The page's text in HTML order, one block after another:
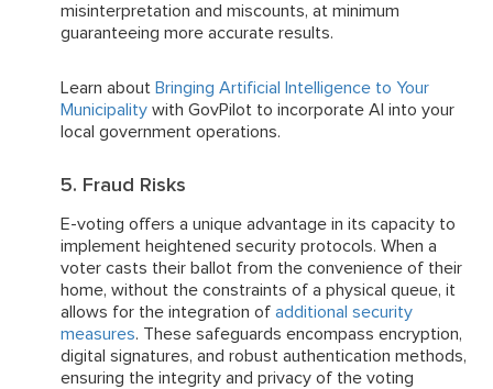
misinterpretation and miscounts, at minimum
guaranteeing more accurate results.
Learn about Bringing Artificial Intelligence to Your
Municipality with GovPilot to incorporate AI into your
local government operations.
5. Fraud Risks
E-voting offers a unique advantage in its capacity to
implement heightened security protocols. When a
voter casts their ballot from the convenience of their
home, without the constraints of a physical queue, it
allows for the integration of additional security
measures. These safeguards encompass encryption,
digital signatures, and robust authentication methods,
ensuring the integrity and privacy of the voting